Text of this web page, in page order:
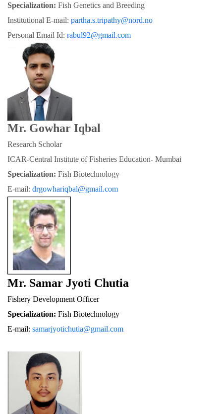
Specialization: Fish Genetics and Breeding
Institutional E-mail: partha.s.tripathy@nord.no
Personal Email Id: rabul92@gmail.com
Mr. Gowhar Iqbal
Research Scholar
ICAR-Central Institute of Fisheries Education- Mumbai
Specialization: Fish Biotechnology
E-mail: drgowhariqbal@gmail.com
Mr. Samar Jyoti Chutia
Fishery Development Officer
Specialization: Fish Biotechnology
E-mail: samarjyotichutia@gmail.com